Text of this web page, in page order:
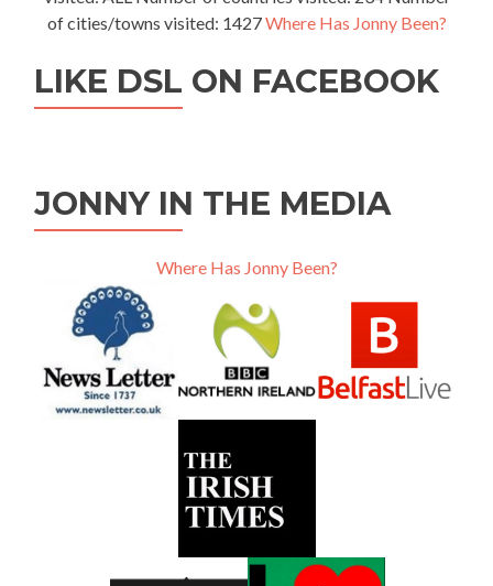
of cities/towns visited: 1427Where Has Jonny Been?
LIKE DSL ON FACEBOOK
JONNY IN THE MEDIA
Where Has Jonny Been?